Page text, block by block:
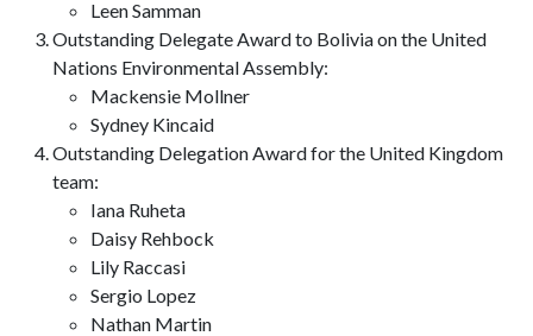
Leen Samman
Outstanding Delegate Award to Bolivia on the United
Nations Environmental Assembly:
Mackensie Mollner
Sydney Kincaid
Outstanding Delegation Award for the United Kingdom
team:
Iana Ruheta
Daisy Rehbock
Lily Raccasi
Sergio Lopez
Nathan Martin